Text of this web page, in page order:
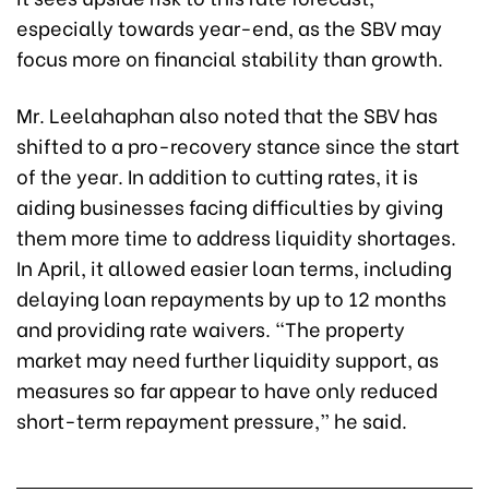
especially towards year-end, as the SBV may
focus more on financial stability than growth.
Mr. Leelahaphan also noted that the SBV has
shifted to a pro-recovery stance since the start
of the year. In addition to cutting rates, it is
aiding businesses facing difficulties by giving
them more time to address liquidity shortages.
In April, it allowed easier loan terms, including
delaying loan repayments by up to 12 months
and providing rate waivers. “The property
market may need further liquidity support, as
measures so far appear to have only reduced
short-term repayment pressure,” he said.